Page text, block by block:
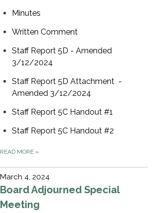
Minutes
Written Comment
Staff Report 5D - Amended
3/12/2024
Staff Report 5D Attachment -
Amended 3/12/2024
Staff Report 5C Handout #1
Staff Report 5C Handout #2
READ MORE »
March 4, 2024
Board Adjourned Special
Meeting